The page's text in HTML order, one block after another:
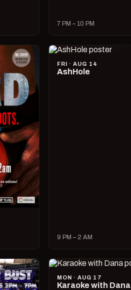
7 PM – 10 PM
FRI · AUG 14
AshHole
9 PM – 2 AM
MON · AUG 17
Karaoke with Dana